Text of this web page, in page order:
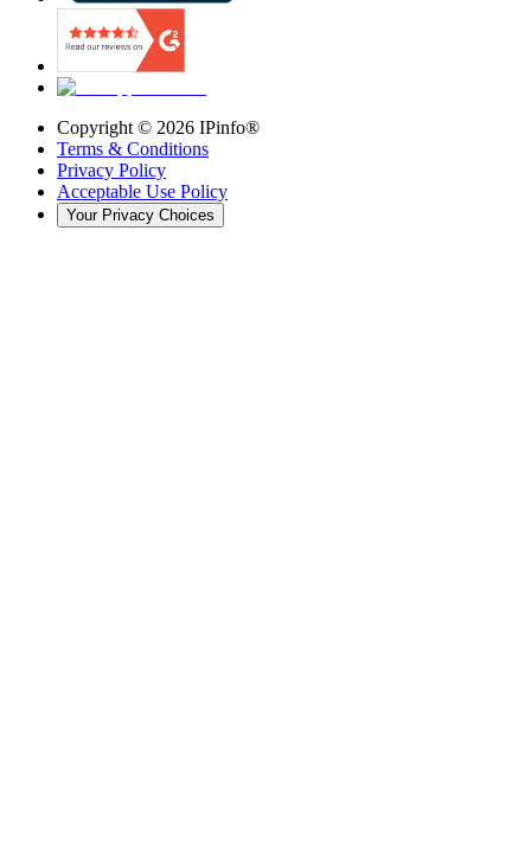
Copyright © 2026 IPinfo®
Terms & Conditions
Privacy Policy
Acceptable Use Policy
Your Privacy Choices